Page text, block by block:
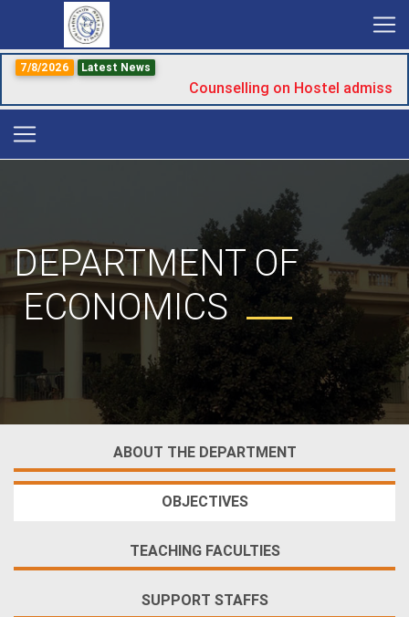
7/8/2026 Latest News
Counselling on Hostel admission
DEPARTMENT OF
ECONOMICS
ABOUT THE DEPARTMENT
OBJECTIVES
TEACHING FACULTIES
SUPPORT STAFFS